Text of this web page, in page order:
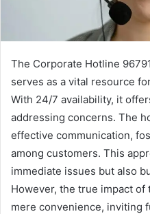
The Corporate Hotline
serves as a vital resource
With 24/7 availability, it
addressing concerns. The
effective communication,
among customers. This
immediate issues but also
However, the true impact
mere convenience, inviting